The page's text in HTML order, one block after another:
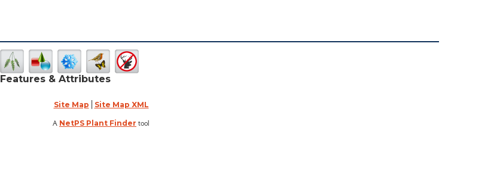
Features & Attributes
Site Map | Site Map XML
A NetPS Plant Finder tool